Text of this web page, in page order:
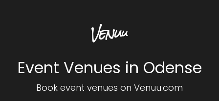
Event Venues in Odense
Book event venues on Venuu.com